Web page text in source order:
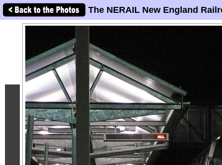
The NERAIL New England